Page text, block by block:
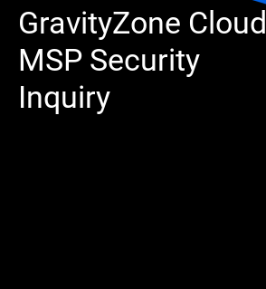
GravityZone Cloud
MSP Security
Inquiry